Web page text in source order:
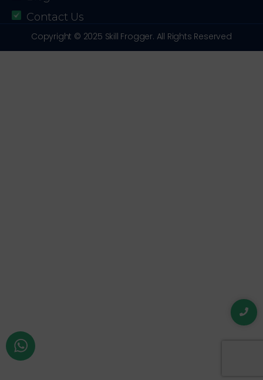
Contact Us
Copyright © 2025 Skill Frogger. All Rights Reserved